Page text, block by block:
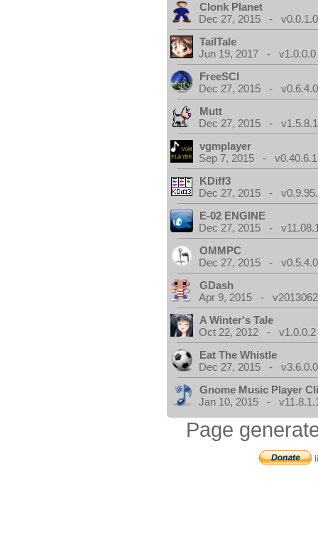
Clonk Planet
Dec 27, 2015 - v0.0.1.0
TailTale
Jun 19, 2017 - v1.0.0.0
FreeSCI
Dec 27, 2015 - v0.6.4.0
Mutt
Dec 27, 2015 -
vgmplayer
Sep 7, 2015 - v0.40.6.1
KDiff3
Dec 27, 2015 -
E-02 ENGINE
Dec 27, 2015 -
OMMPC
Dec 27, 2015 - v0.5.4.0
GDash
Apr 9, 2015 -
A Winter's Tale
Oct 22, 2012 - v1.0.0.2
Eat The Whistle
Dec 27, 2015 - v3.6.0.0
Gnome Music Player
Jan 10, 2015 -
Page